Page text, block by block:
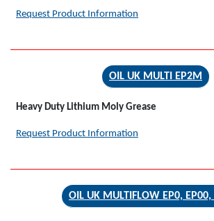
Request Product Information
OIL UK MULTI EP2M
Heavy Duty Lithium Moly Grease
Request Product Information
OIL UK MULTIFLOW EP0, EP00,